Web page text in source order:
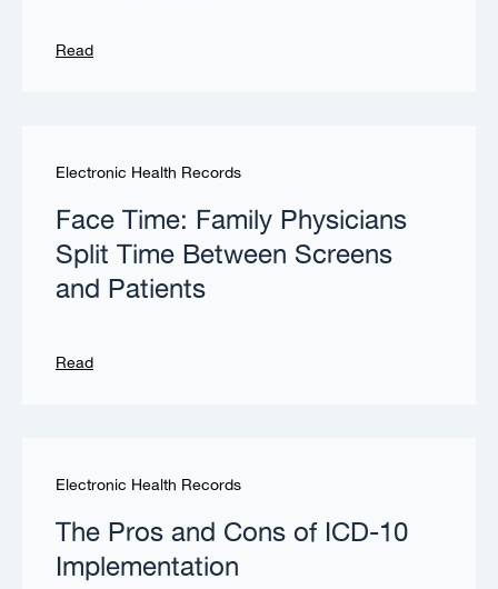
Read
Electronic Health Records
Face Time: Family Physicians
Split Time Between Screens
and Patients
Read
Electronic Health Records
The Pros and Cons of ICD-10
Implementation